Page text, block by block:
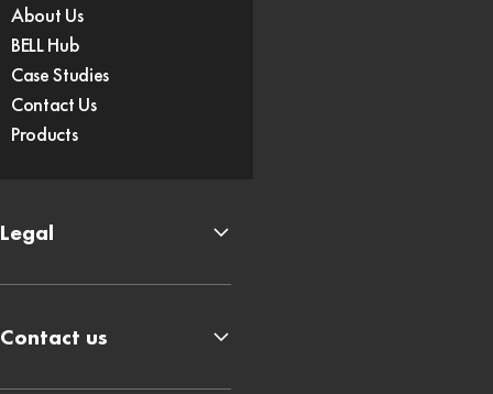
About Us
BELL Hub
Case Studies
Contact Us
Products
Legal
Contact us